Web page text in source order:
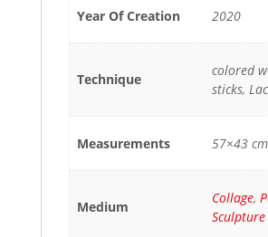
Year Of Creation 2020
Technique
colored
sticks,
Measurements 57×43 cm
Medium
Collage,
Sculpture